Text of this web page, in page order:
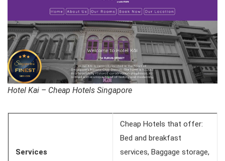
Hotel Kai – Cheap Hotels Singapore
Services
Cheap Hotels that offer:
Bed and breakfast
services, Baggage storage,